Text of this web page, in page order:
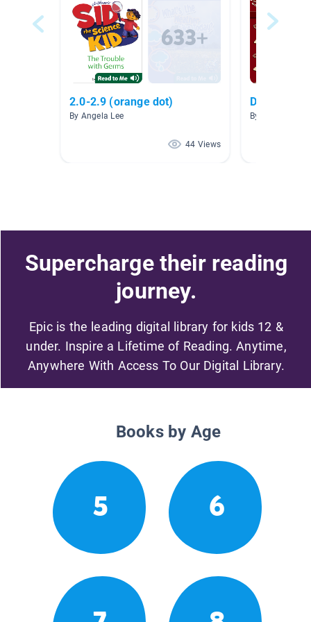
2.0-2.9 (orange dot)
By Angela Lee
44 Views
Dogs and
By Dianne Karl
Supercharge their reading
journey.
Epic is the leading digital library for kids 12 &
under. Inspire a Lifetime of Reading. Anytime,
Anywhere With Access To Our Digital Library.
Books by Age
5 6